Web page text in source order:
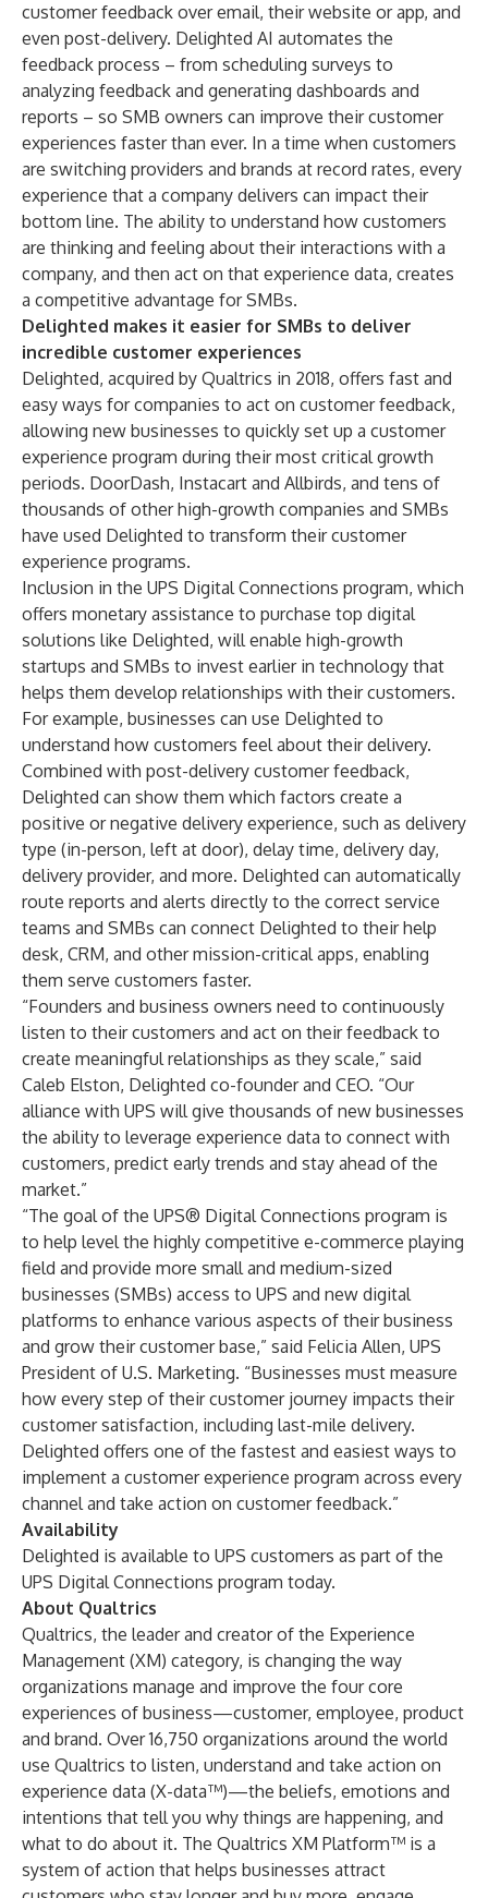
customer feedback over email, their website or app, and
even post-delivery. Delighted AI automates the
feedback process – from scheduling surveys to
analyzing feedback and generating dashboards and
reports – so SMB owners can improve their customer
experiences faster than ever. In a time when customers
are switching providers and brands at record rates, every
experience that a company delivers can impact their
bottom line. The ability to understand how customers
are thinking and feeling about their interactions with a
company, and then act on that experience data, creates
a competitive advantage for SMBs.
Delighted makes it easier for SMBs to deliver
incredible customer experiences
Delighted, acquired by Qualtrics in 2018, offers fast and
easy ways for companies to act on customer feedback,
allowing new businesses to quickly set up a customer
experience program during their most critical growth
periods. DoorDash, Instacart and Allbirds, and tens of
thousands of other high-growth companies and SMBs
have used Delighted to transform their customer
experience programs.
Inclusion in the UPS Digital Connections program, which
offers monetary assistance to purchase top digital
solutions like Delighted, will enable high-growth
startups and SMBs to invest earlier in technology that
helps them develop relationships with their customers.
For example, businesses can use Delighted to
understand how customers feel about their delivery.
Combined with post-delivery customer feedback,
Delighted can show them which factors create a
positive or negative delivery experience, such as delivery
type (in-person, left at door), delay time, delivery day,
delivery provider, and more. Delighted can automatically
route reports and alerts directly to the correct service
teams and SMBs can connect Delighted to their help
desk, CRM, and other mission-critical apps, enabling
them serve customers faster.
“Founders and business owners need to continuously
listen to their customers and act on their feedback to
create meaningful relationships as they scale,” said
Caleb Elston, Delighted co-founder and CEO. “Our
alliance with UPS will give thousands of new businesses
the ability to leverage experience data to connect with
customers, predict early trends and stay ahead of the
market.”
“The goal of the UPS® Digital Connections program is
to help level the highly competitive e-commerce playing
field and provide more small and medium-sized
businesses (SMBs) access to UPS and new digital
platforms to enhance various aspects of their business
and grow their customer base,” said Felicia Allen, UPS
President of U.S. Marketing. “Businesses must measure
how every step of their customer journey impacts their
customer satisfaction, including last-mile delivery.
Delighted offers one of the fastest and easiest ways to
implement a customer experience program across every
channel and take action on customer feedback.”
Availability
Delighted is available to UPS customers as part of the
UPS Digital Connections program today.
About Qualtrics
Qualtrics, the leader and creator of the Experience
Management (XM) category, is changing the way
organizations manage and improve the four core
experiences of business—customer, employee, product
and brand. Over 16,750 organizations around the world
use Qualtrics to listen, understand and take action on
experience data (X-data™)—the beliefs, emotions and
intentions that tell you why things are happening, and
what to do about it. The Qualtrics XM Platform™ is a
system of action that helps businesses attract